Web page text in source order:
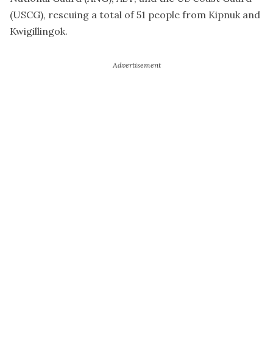
(USCG), rescuing a total of 51 people from Kipnuk and
Kwigillingok.